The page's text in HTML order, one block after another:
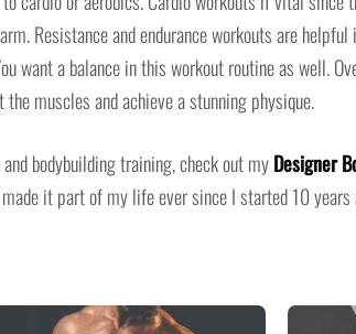
Resistance and endurance workouts are
want a balance in this workout routine as well.
muscles and achieve a stunning physique.
bodybuilding training, check out myDesigner
it part of my life ever since I started 10 years